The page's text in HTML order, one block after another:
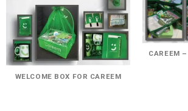
WELCOME BOX FOR CAREEM
CAREEM